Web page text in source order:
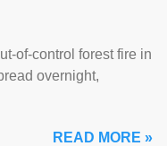
of-control forest fire in
overnight,
READ MORE »